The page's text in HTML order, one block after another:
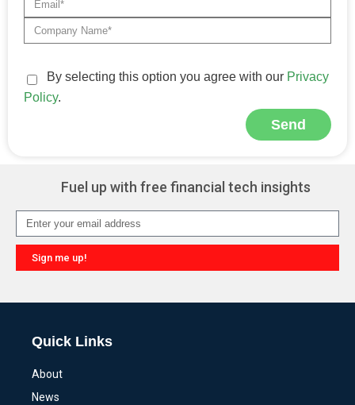
By selecting this option you agree with our Privacy
Policy.
Send
Fuel up with free financial tech insights
Sign me up!
Quick Links
About
News